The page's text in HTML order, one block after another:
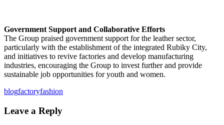
Government Support and Collaborative Efforts
The Group praised government support for the leather sector,
particularly with the establishment of the integrated Rubiky City,
and initiatives to revive factories and develop manufacturing
industries, encouraging the Group to invest further and provide
sustainable job opportunities for youth and women.
blogfactoryfashion
Leave a Reply